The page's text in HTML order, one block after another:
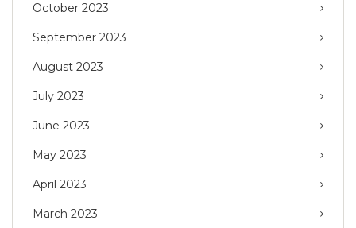
October 2023
September 2023
August 2023
July 2023
June 2023
May 2023
April 2023
March 2023